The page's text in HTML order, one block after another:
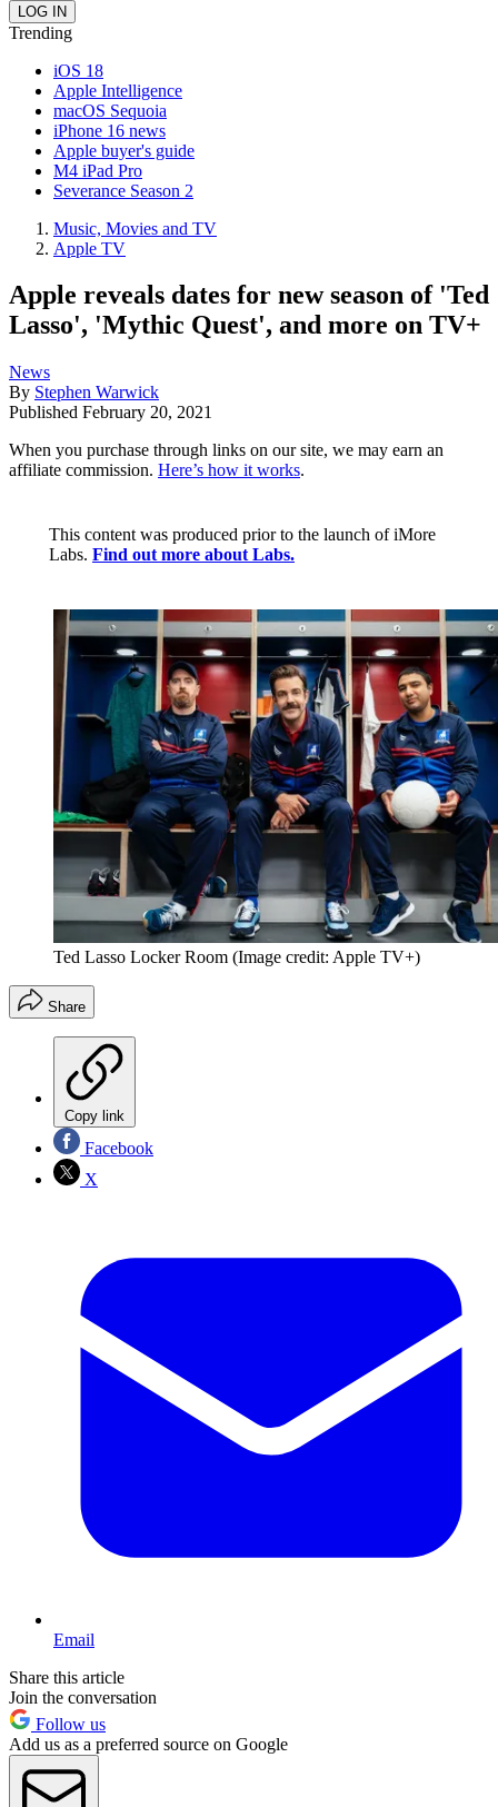
Trending
iOS 18
Apple Intelligence
macOS Sequoia
iPhone 16 news
Apple buyer's guide
M4 iPad Pro
Severance Season 2
Music, Movies and TV
Apple TV
Apple reveals dates for new season of 'Ted
Lasso', 'Mythic Quest', and more on TV+
News
By Stephen Warwick
Published February 20, 2021
When you purchase through links on our site, we may earn an
affiliate commission. Here’s how it works.
This content was produced prior to the launch of iMore
Labs. Find out more about Labs.
Ted Lasso Locker Room (Image credit: Apple TV+)
Share
Copy link
Facebook
X
Email
Share this article
Join the conversation
Follow us
Add us as a preferred source on Google